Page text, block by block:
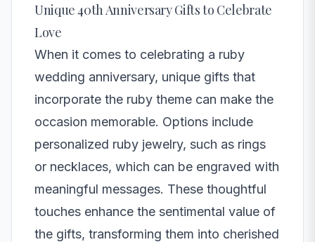
Unique 40th Anniversary Gifts to Celebrate
Love
When it comes to celebrating a ruby
wedding anniversary, unique gifts that
incorporate the ruby theme can make the
occasion memorable. Options include
personalized ruby jewelry, such as rings
or necklaces, which can be engraved with
meaningful messages. These thoughtful
touches enhance the sentimental value of
the gifts, transforming them into cherished